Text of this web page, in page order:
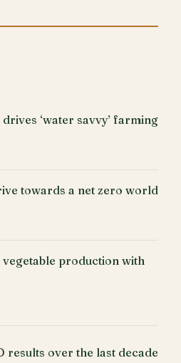
‘water savvy’ farming
towards a net zero world
production with
results over the last decade